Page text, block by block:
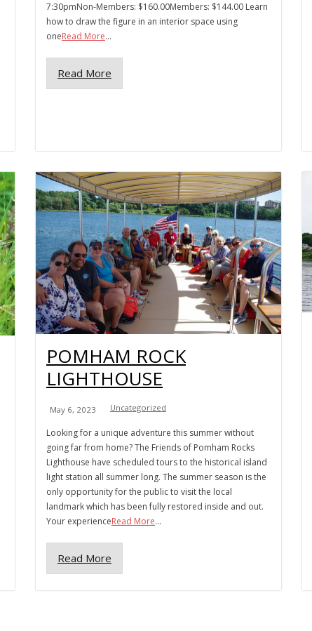
7:30pmNon-Members: $160.00Members: $144.00 Learn
how to draw the figure in an interior space using
oneRead More...
Read More
POMHAM ROCK
LIGHTHOUSE
May 6, 2023 Uncategorized
Looking for a unique adventure this summer without
going far from home? The Friends of Pomham Rocks
Lighthouse have scheduled tours to the historical island
light station all summer long. The summer season is the
only opportunity for the public to visit the local
landmark which has been fully restored inside and out.
Your experienceRead More...
Read More